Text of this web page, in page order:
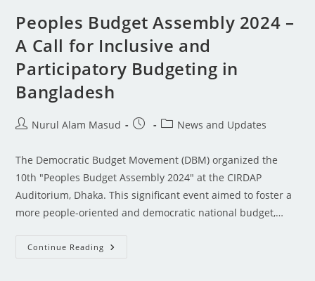
Peoples Budget Assembly 2024 –
A Call for Inclusive and
Participatory Budgeting in
Bangladesh
Nurul Alam Masud News and Updates
The Democratic Budget Movement (DBM) organized the
10th "Peoples Budget Assembly 2024" at the CIRDAP
Auditorium, Dhaka. This significant event aimed to foster a
more people-oriented and democratic national budget,…
Continue Reading